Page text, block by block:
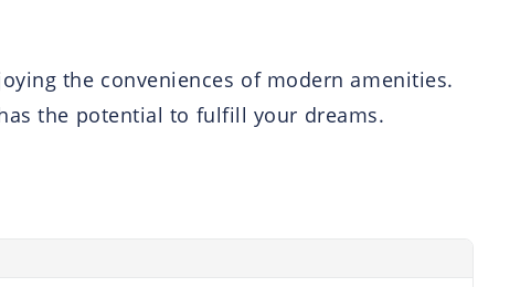
the conveniences of modern amenities.
the potential to fulfill your dreams.